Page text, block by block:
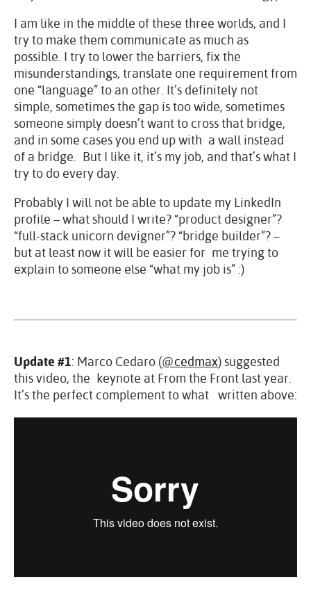
I am like in the middle of these three worlds, and I
try to make them communicate as much as
possible. I try to lower the barriers, fix the
misunderstandings, translate one requirement from
one “language” to an other. It’s definitely not
simple, sometimes the gap is too wide, sometimes
someone simply doesn’t want to cross that bridge,
and in some cases you end up with a wall instead
of a bridge. But I like it, it’s my job, and that’s what I
try to do every day.
Probably I will not be able to update my LinkedIn
profile – what should I write? “product designer”?
“full-stack unicorn devigner”? “bridge builder”? –
but at least now it will be easier for me trying to
explain to someone else “what my job is” :)
Update #1: Marco Cedaro (@cedmax) suggested
this video, the keynote at From the Front last year.
It’s the perfect complement to what written above: